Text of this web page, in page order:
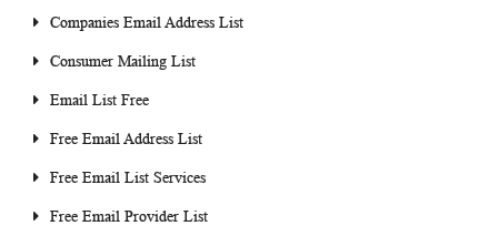
Companies Email Address List
Consumer Mailing List
Email List Free
Free Email Address List
Free Email List Services
Free Email Provider List